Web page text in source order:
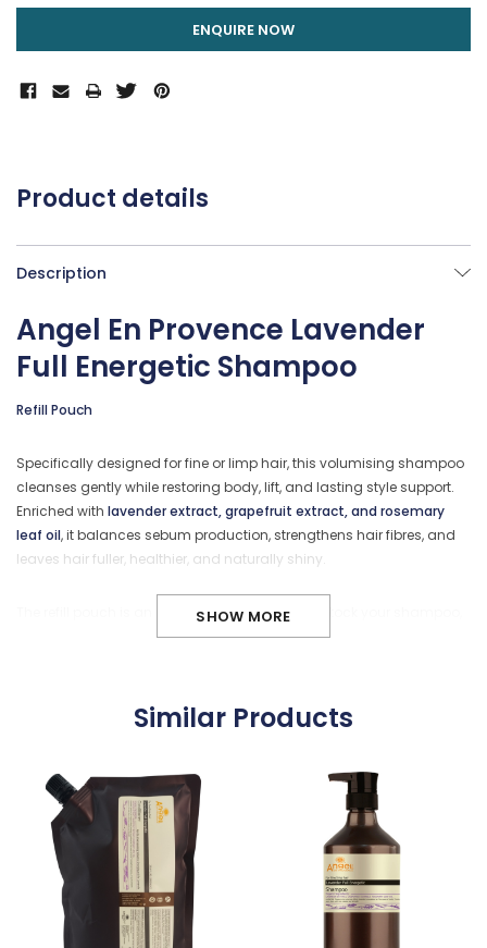
ENQUIRE NOW
Product details
Description
Angel En Provence Lavender
Full Energetic Shampoo
Refill Pouch
Specifically designed for fine or limp hair, this volumising shampoo
cleanses gently while restoring body, lift, and lasting style support.
Enriched with lavender extract, grapefruit extract, and rosemary
leaf oil, it balances sebum production, strengthens hair fibres, and
leaves hair fuller, healthier, and naturally shiny.
The refill pouch is an eco-conscious way to restock your shampoo,
reducing plastic waste while providing better value for frequent use
Key Benefits
Adds volume and lift to fine or limp hair
Strengthens and protects hair fibres
Balances scalp sebum for refreshed roots
SHOW MORE
Similar Products